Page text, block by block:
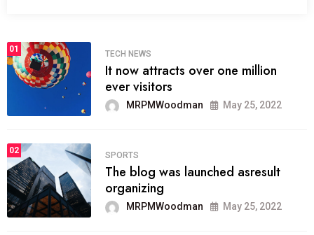
01
TECH NEWS
It now attracts over one million
ever visitors
MRPMWoodman May 25, 2022
02
SPORTS
The blog was launched asresult
organizing
MRPMWoodman May 25, 2022